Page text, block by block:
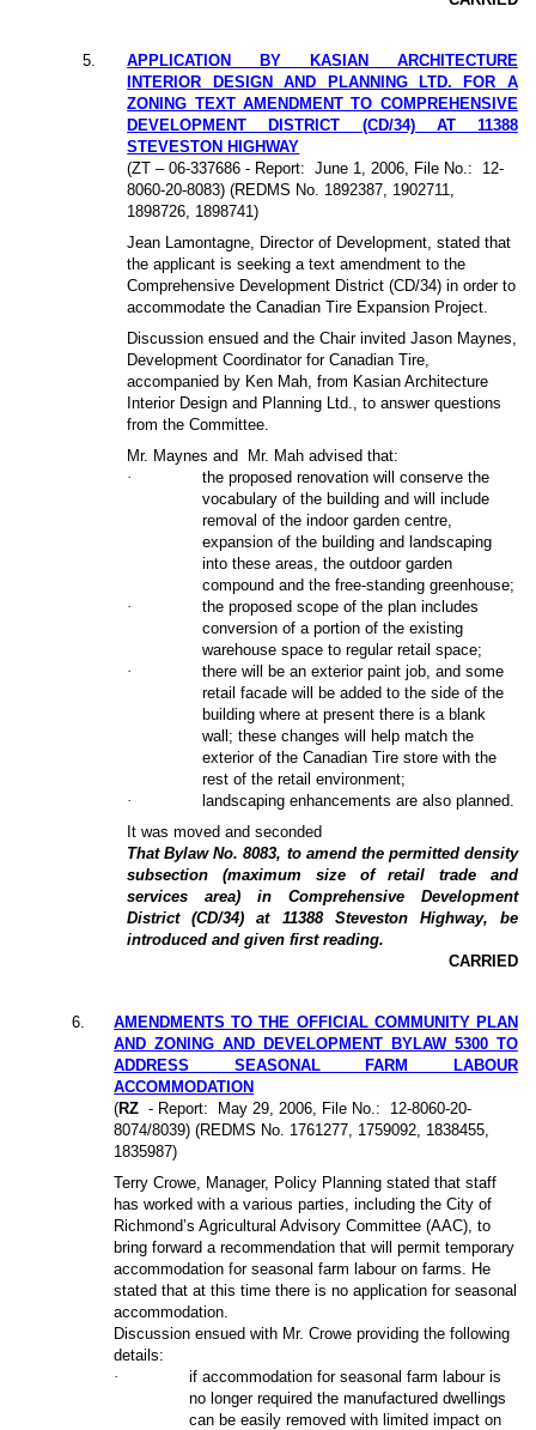
5.
APPLICATION BY KASIAN ARCHITECTURE
INTERIOR DESIGN AND PLANNING LTD. FOR A
ZONING TEXT AMENDMENT TO COMPREHENSIVE
DEVELOPMENT DISTRICT (CD/34) AT 11388
STEVESTON HIGHWAY
(ZT – 06-337686 - Report: June 1, 2006, File No.:
12-
8060-20-8083) (REDMS No. 1892387, 1902711,
1898726, 1898741)
Jean Lamontagne, Director of Development, stated that
the applicant is seeking a text amendment to the
Comprehensive Development District (CD/34) in order to
accommodate the Canadian Tire Expansion Project.
Discussion ensued and the Chair invited Jason Maynes,
Development Coordinator for Canadian Tire,
accompanied by Ken Mah, from Kasian Architecture
Interior Design and Planning Ltd., to answer questions
from the Committee.
Mr. Maynes and Mr. Mah advised that:
·
the proposed renovation will conserve the
vocabulary of the building and will include
removal of the indoor garden centre,
expansion of the building and landscaping
into these areas, the outdoor garden
compound and the free-standing greenhouse;
·
the proposed scope of the plan includes
conversion of a portion of the existing
warehouse space to regular retail space;
·
there will be an exterior paint job, and some
retail facade will be added to the side of the
building where at present there is a blank
wall; these changes will help match the
exterior of the Canadian Tire store with the
rest of the retail environment;
·
landscaping enhancements are also planned.
It was moved and seconded
That Bylaw No. 8083, to amend the permitted density
subsection (maximum size of retail trade and
services area) in Comprehensive Development
District (CD/34) at 11388 Steveston Highway, be
introduced and given first reading.
CARRIED
6.
AMENDMENTS TO THE OFFICIAL COMMUNITY PLAN
AND ZONING AND DEVELOPMENT BYLAW 5300 TO
ADDRESS SEASONAL FARM LABOUR
ACCOMMODATION
(RZ - Report: May 29, 2006, File No.:
12-8060-20-
8074/8039) (REDMS No. 1761277, 1759092, 1838455,
1835987)
Terry Crowe, Manager, Policy Planning stated that staff
has worked with a various parties, including the City of
Richmond’s Agricultural Advisory Committee (AAC), to
bring forward a recommendation that will permit temporary
accommodation for seasonal farm labour on farms. He
stated that at this time there is no application for seasonal
accommodation.
Discussion ensued with Mr. Crowe providing the following
details:
·
if accommodation for seasonal farm labour is
no longer required the manufactured dwellings
can be easily removed with limited impact on